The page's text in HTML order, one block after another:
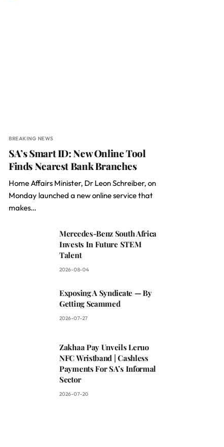
BREAKING NEWS
SA’s Smart ID: New Online Tool
Finds Nearest Bank Branches
Home Affairs Minister, Dr Leon Schreiber, on
Monday launched a new online service that
makes…
Mercedes-Benz South Africa
Invests In Future STEM
Talent
2026-08-04
Exposing A Syndicate — By
Getting Scammed
2026-07-27
Zakhaa Pay Unveils Leruo
NFC Wristband | Cashless
Payments For SA’s Informal
Sector
2026-07-20